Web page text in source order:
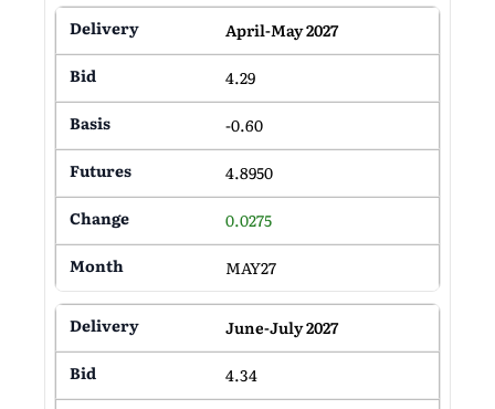
April-May 2027
4.29
-0.60
4.8950
0.0275
MAY27
June-July 2027
4.34